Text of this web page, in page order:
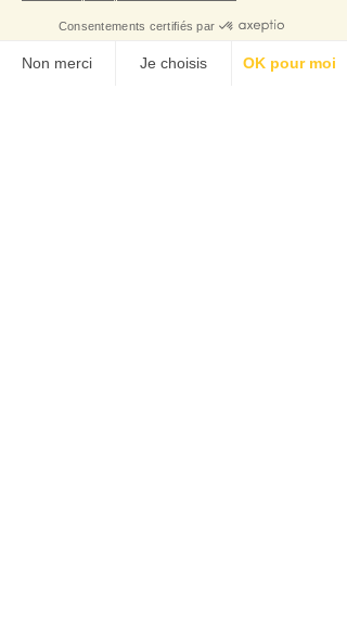
Tips: Apply directly on all
skin imperfections by circular